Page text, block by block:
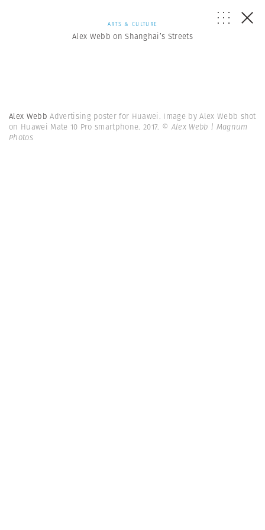
ARTS & CULTURE
Alex Webb on Shanghai’s Streets
Alex WebbAdvertising poster for Huawei. Image by Alex Webb shot
on Huawei Mate 10 Pro smartphone. 2017. © Alex Webb | Magnum
Photos